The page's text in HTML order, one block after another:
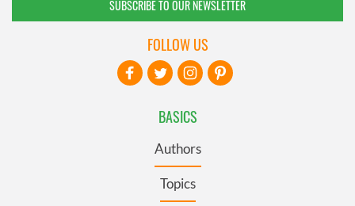
SUBSCRIBE TO OUR NEWSLETTER
BASICS
Authors
Topics
FOLLOW US